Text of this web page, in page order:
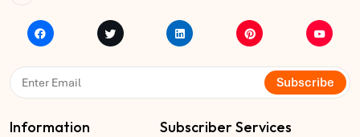
Subscribe
Information Subscriber Services